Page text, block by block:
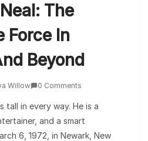
The
Force In
Beyond
Willow 0 Comments
tall in every way. He is a
and a smart
6, 1972, in Newark, New